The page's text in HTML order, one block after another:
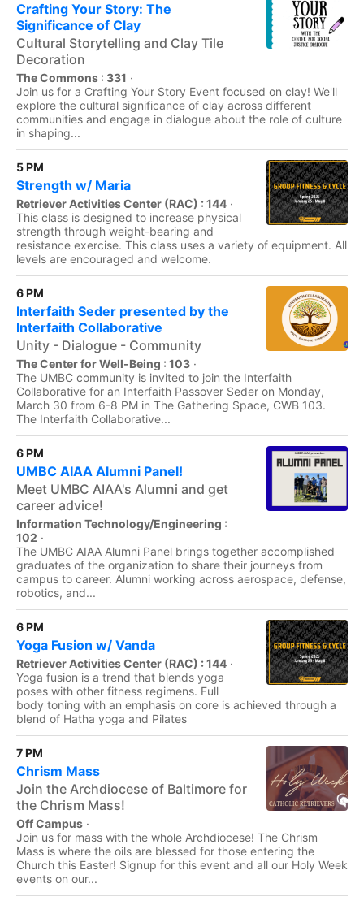
Crafting Your Story: The
Significance of Clay
Cultural Storytelling and Clay Tile
Decoration
The Commons : 331 ·
Join us for a Crafting Your Story Event focused on clay! We'll
explore the cultural significance of clay across different
communities and engage in dialogue about the role of culture
in shaping...
5 PM
Strength w/ Maria
Retriever Activities Center (RAC) : 144 ·
This class is designed to increase physical
strength through weight-bearing and
resistance exercise. This class uses a variety of equipment. All
levels are encouraged and welcome.
6 PM
Interfaith Seder presented by the
Interfaith Collaborative
Unity - Dialogue - Community
The Center for Well-Being : 103 ·
The UMBC community is invited to join the Interfaith
Collaborative for an Interfaith Passover Seder on Monday,
March 30 from 6-8 PM in The Gathering Space, CWB 103.
The Interfaith Collaborative...
6 PM
UMBC AIAA Alumni Panel!
Meet UMBC AIAA's Alumni and get
career advice!
Information Technology/Engineering :
102 ·
The UMBC AIAA Alumni Panel brings together accomplished
graduates of the organization to share their journeys from
campus to career. Alumni working across aerospace, defense,
robotics, and...
6 PM
Yoga Fusion w/ Vanda
Retriever Activities Center (RAC) : 144 ·
Yoga fusion is a trend that blends yoga
poses with other fitness regimens. Full
body toning with an emphasis on core is achieved through a
blend of Hatha yoga and Pilates
7 PM
Chrism Mass
Join the Archdiocese of Baltimore for
the Chrism Mass!
Off Campus ·
Join us for mass with the whole Archdiocese! The Chrism
Mass is where the oils are blessed for those entering the
Church this Easter! Signup for this event and all our Holy Week
events on our...